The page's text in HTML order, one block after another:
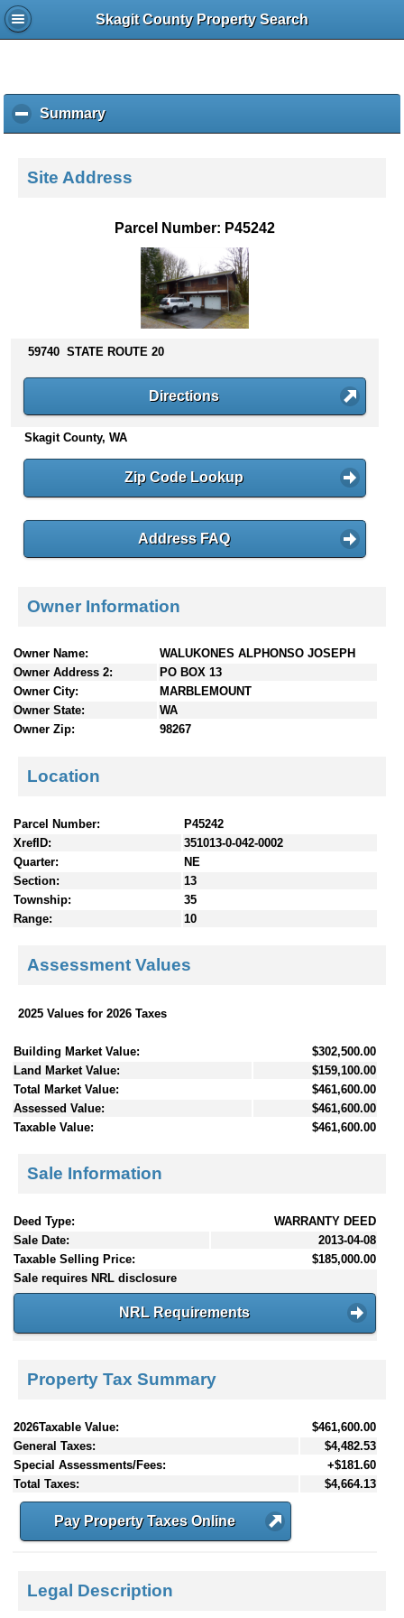
Skagit County Property Search
Summaryc
l
k
s
n
t
e
Site Address
Parcel Number: P45242
59740 STATE ROUTE 20
Directions
Skagit County, WA
Zip Code Lookup
Address FAQ
Owner Information
Owner Name:
WALUKONES ALPHONSO JOSEPH
Owner Address 2:
PO BOX 13
Owner City:
MARBLEMOUNT
Owner State:
WA
Owner Zip:
98267
Location
Parcel Number:
P45242
XrefID:
351013-0-042-0002
Quarter:
NE
Section:
13
Township:
35
Range:
10
Assessment Values
2025 Values for 2026 Taxes
Building Market Value:
$302,500.00
Land Market Value:
$159,100.00
Total Market Value:
$461,600.00
Assessed Value:
$461,600.00
Taxable Value:
$461,600.00
Sale Information
Deed Type:
WARRANTY DEED
Sale Date:
2013-04-08
Taxable Selling Price:
$185,000.00
Sale requires NRL disclosure
NRL Requirements
Property Tax Summary
2026Taxable Value:
$461,600.00
General Taxes:
$4,482.53
Special Assessments/Fees:
+$181.60
Total Taxes:
$4,664.13
Pay Property Taxes Online
Legal Description